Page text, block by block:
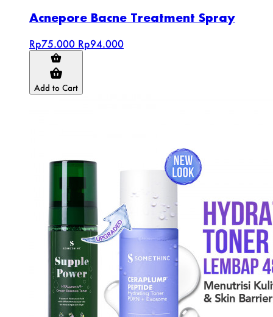
Acnepore Bacne Treatment Spray
Rp75.000 Rp94.000
Add to Cart